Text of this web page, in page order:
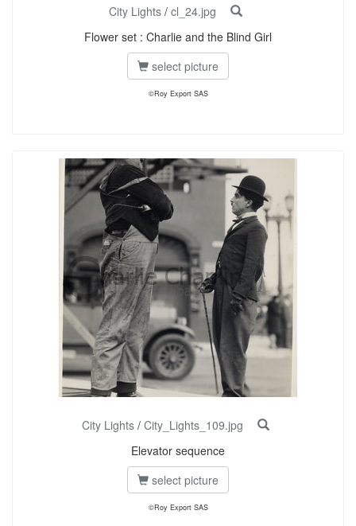
City Lights / cl_24.jpg
Flower set : Charlie and the Blind Girl
select picture
©Roy Export SAS
City Lights / City_Lights_109.jpg
Elevator sequence
select picture
©Roy Export SAS